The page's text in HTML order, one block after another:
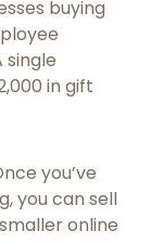
buying
single
in gift
you’ve
you can sell
online